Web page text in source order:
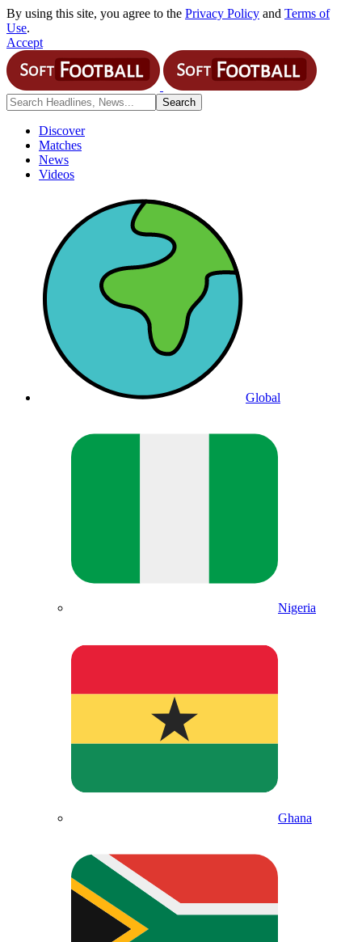
By using this site, you agree to the Privacy Policy and Terms of
Use.
Accept
Discover
Matches
News
Videos
Global
Nigeria
Ghana